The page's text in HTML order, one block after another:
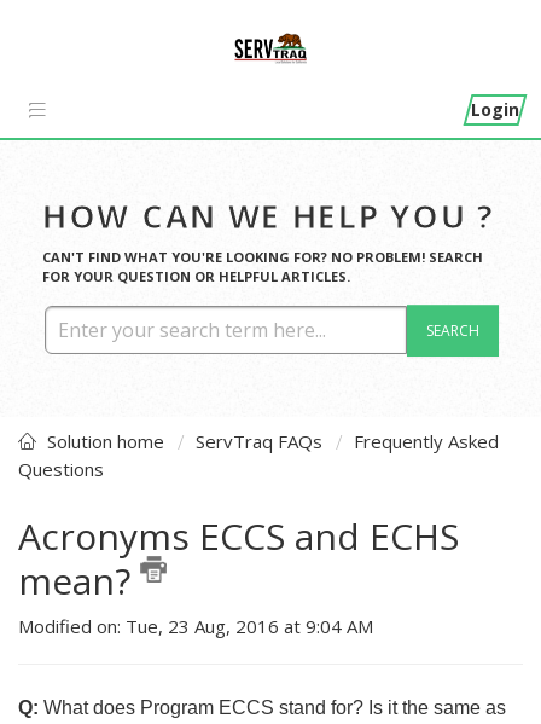
Login
HOW CAN WE HELP YOU ?
CAN'T FIND WHAT YOU'RE LOOKING FOR? NO PROBLEM! SEARCH
FOR YOUR QUESTION OR HELPFUL ARTICLES.
SEARCH
Solution home ServTraq FAQs
Frequently Asked
Questions
Acronyms ECCS and ECHS
mean?
Modified on: Tue, 23 Aug, 2016 at 9:04 AM
Q: What does Program ECCS stand for? Is it the same as